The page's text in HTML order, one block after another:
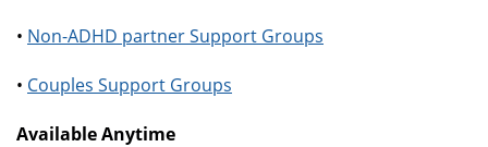
• Non-ADHD partner Support Groups
• Couples Support Groups
Available Anytime